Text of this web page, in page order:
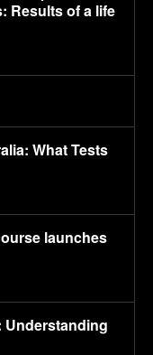
Results of a life
What Tests
launches
Understanding